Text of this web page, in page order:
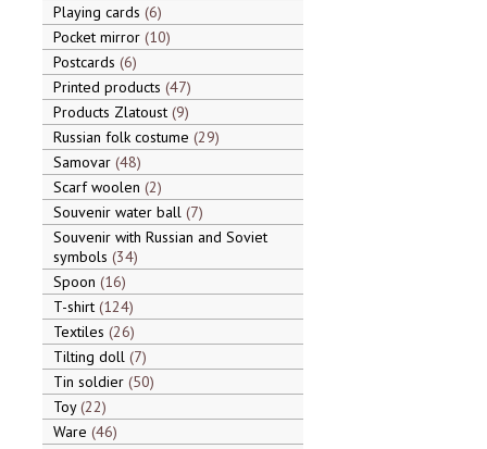
Playing cards 6
Pocket mirror 10
Postcards 6
Printed products 47
Products Zlatoust 9
Russian folk costume 29
Samovar 48
Scarf woolen 2
Souvenir water ball 7
Souvenir with Russian and Soviet
symbols 34
Spoon 16
T-shirt 124
Textiles 26
Tilting doll 7
Tin soldier 50
Toy 22
Ware 46